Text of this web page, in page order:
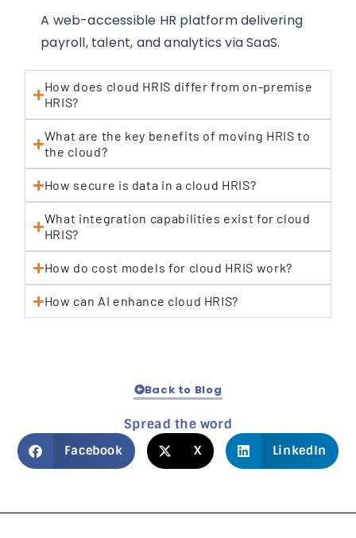
A web-accessible HR platform delivering
payroll, talent, and analytics via SaaS.
How does cloud HRIS differ from on-premise
HRIS?
What are the key benefits of moving HRIS to
the cloud?
How secure is data in a cloud HRIS?
What integration capabilities exist for cloud
HRIS?
How do cost models for cloud HRIS work?
How can AI enhance cloud HRIS?
Back to Blog
Spread the word
Facebook X LinkedIn